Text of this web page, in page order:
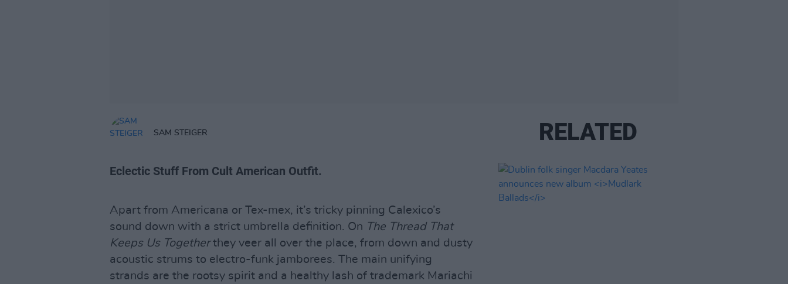
SAM STEIGER
Eclectic Stuff From Cult American Outfit.
Apart from Americana or Tex-mex, it’s tricky pinning Calexico’s
sound down with a strict umbrella definition. On The Thread That
Keeps Us Togetherthey veer all over the place, from down and dusty
acoustic strums to electro-funk jamborees. The main unifying
strands are the rootsy spirit and a healthy lash of trademark Mariachi
RELATED